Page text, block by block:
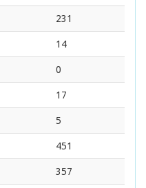
231
14
0
17
5
451
357